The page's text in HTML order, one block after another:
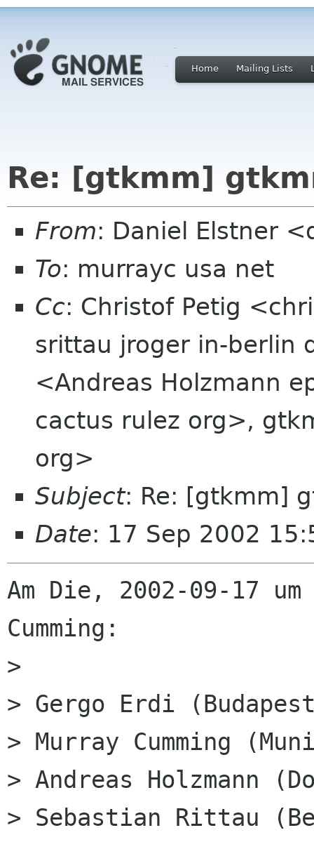
Home Mailing Lists
Re: [gtkmm]
From: Daniel Elstner
To: murrayc usa net
Cc: Christof Petig
srittau jroger in-berlin
<Andreas Holzmann
cactus rulez org>,
org>
Subject: Re: [gtkmm]
Date: 17 Sep 2002
Am Die, 2002-09-17
Cumming:
>
> Gergo Erdi
> Murray Cumming
> Andreas Holzmann
> Sebastian Rittau